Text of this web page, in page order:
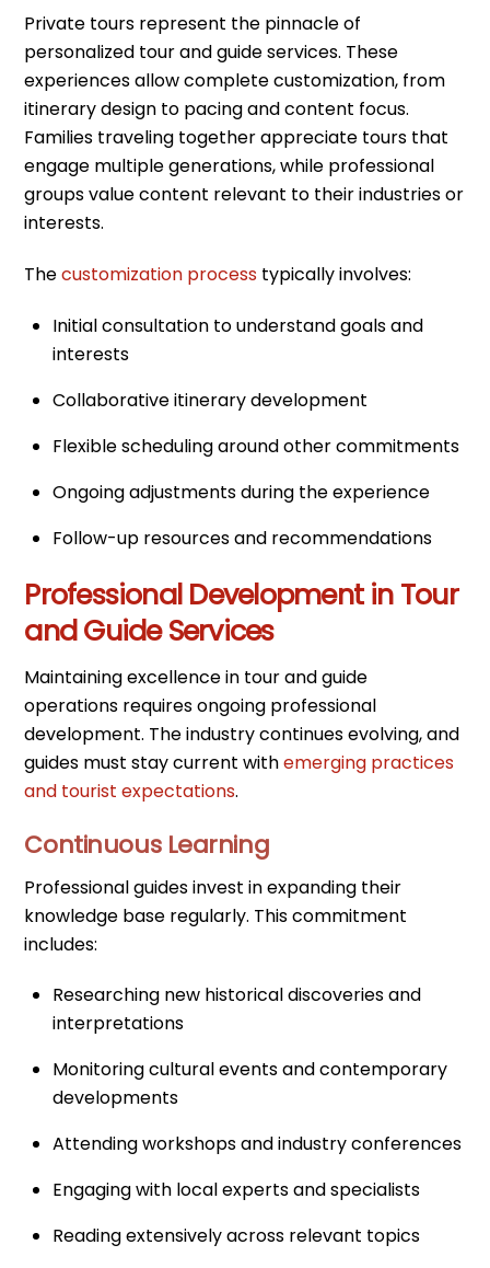
Private tours represent the pinnacle of
personalized tour and guide services. These
experiences allow complete customization, from
itinerary design to pacing and content focus.
Families traveling together appreciate tours that
engage multiple generations, while professional
groups value content relevant to their industries or
interests.
Thecustomization process typically involves:
Initial consultation to understand goals and
interests
Collaborative itinerary development
Flexible scheduling around other commitments
Ongoing adjustments during the experience
Follow-up resources and recommendations
Professional Development in Tour
and Guide Services
Maintaining excellence in tour and guide
operations requires ongoing professional
development. The industry continues evolving, and
guides must stay current withemerging practices
and tourist expectations.
Continuous Learning
Professional guides invest in expanding their
knowledge base regularly. This commitment
includes:
Researching new historical discoveries and
interpretations
Monitoring cultural events and contemporary
developments
Attending workshops and industry conferences
Engaging with local experts and specialists
Reading extensively across relevant topics